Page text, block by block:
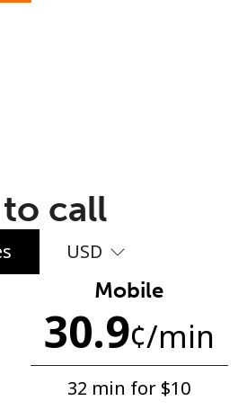
call
USD
Mobile
30.9¢/min
32 min for ⁦$10⁩